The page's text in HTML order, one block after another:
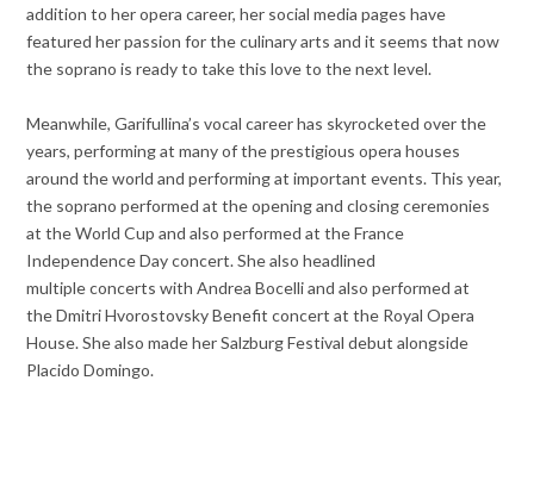
addition to her opera career, her social media pages have
featured her passion for the culinary arts and it seems that now
the soprano is ready to take this love to the next level.
Meanwhile, Garifullina’s vocal career has skyrocketed over the
years, performing at many of the prestigious opera houses
around the world and performing at important events. This year,
the soprano performed at the opening and closing ceremonies
at the World Cup and also performed at the France
Independence Day concert. She also headlined
multiple concerts with Andrea Bocelli and also performed at
the Dmitri Hvorostovsky Benefit concert at the Royal Opera
House. She also made her Salzburg Festival debut alongside
Placido Domingo.